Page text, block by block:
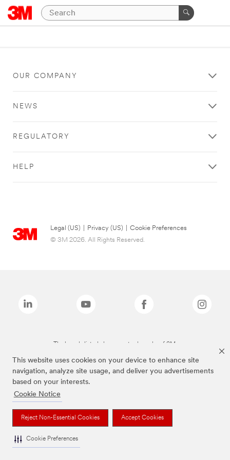
This website uses cookies on your device to enhance site
navigation, analyze site usage, and deliver you advertisements
based on your interests.
Cookie Notice
Reject Non-Essential Cookies Accept Cookies
Cookie Preferences
OUR COMPANY
NEWS
REGULATORY
HELP
Legal (US) Privacy (US)
Cookie Preferences
© 3M 2026. All Rights Reserved.
The brands listed above are trademarks of 3M.